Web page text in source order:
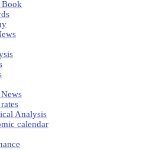
Book
Analysis
calendar